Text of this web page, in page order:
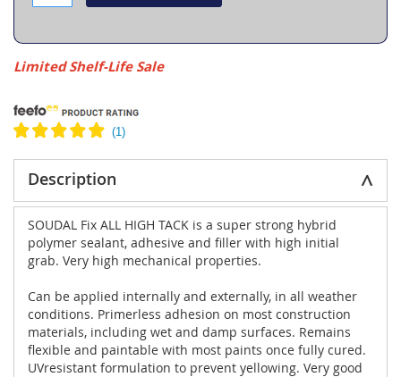
Limited Shelf-Life Sale
Description
SOUDAL Fix ALL HIGH TACK is a super strong hybrid
polymer sealant, adhesive and filler with high initial
grab. Very high mechanical properties.
Can be applied internally and externally, in all weather
conditions. Primerless adhesion on most construction
materials, including wet and damp surfaces. Remains
flexible and paintable with most paints once fully cured.
UVresistant formulation to prevent yellowing. Very good